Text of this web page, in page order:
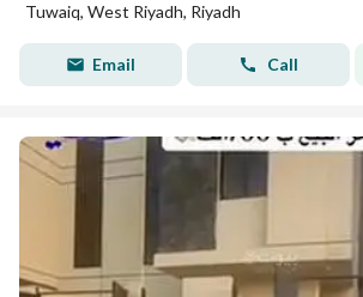
Tuwaiq, West Riyadh, Riyadh
Email Call